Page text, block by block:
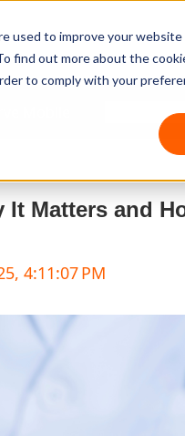
to improve your
out more about the
to comply with your
It Matters and
4:11:07 PM